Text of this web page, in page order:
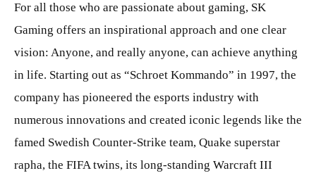
For all those who are passionate about gaming, SK
Gaming offers an inspirational approach and one clear
vision: Anyone, and really anyone, can achieve anything
in life. Starting out as “Schroet Kommando” in 1997, the
company has pioneered the esports industry with
numerous innovations and created iconic legends like the
famed Swedish Counter-Strike team, Quake superstar
rapha, the FIFA twins, its long-standing Warcraft III